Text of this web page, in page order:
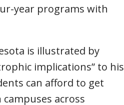
year programs with
is illustrated by
implications” to his
can afford to get
across